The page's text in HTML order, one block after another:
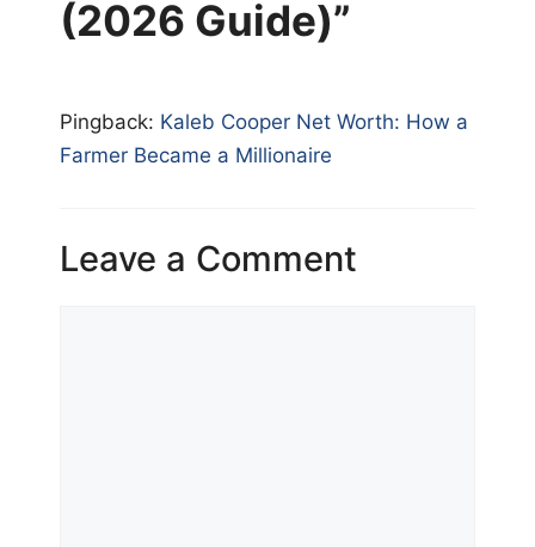
(2026 Guide)”
Pingback: Kaleb Cooper Net Worth: How a
Farmer Became a Millionaire
Leave a Comment